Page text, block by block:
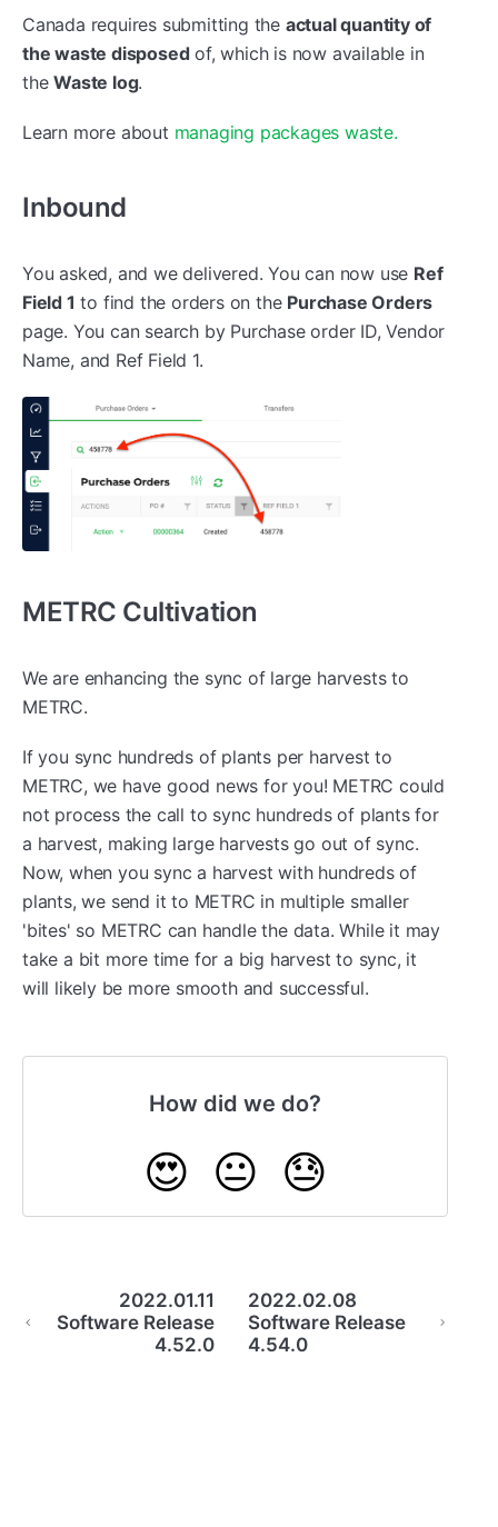
Canada requires submitting the actual quantity of
the waste disposedof, which is now available in
theWaste log.
Learn more about managing packages waste.
Inbound
You asked, and we delivered. You can now use Ref
Field 1 to find the orders on the Purchase Orders
page. You can search by Purchase order ID, Vendor
Name, and Ref Field 1.
METRC Cultivation
We are enhancing the sync of large harvests to
METRC.
If you sync hundreds of plants per harvest to
METRC, we have good news for you! METRC could
not process the call to sync hundreds of plants for
a harvest, making large harvests go out of sync.
Now, when you sync a harvest with hundreds of
plants, we send it to METRC in multiple smaller
'bites' so METRC can handle the data. While it may
take a bit more time for a big harvest to sync, it
will likely be more smooth and successful.
How did we do?
😍 😐 😓
2022.01.11
Software Release
4.52.0
2022.02.08
Software Release
4.54.0